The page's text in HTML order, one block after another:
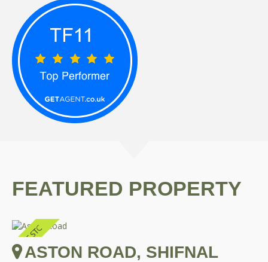
FEATURED PROPERTY
ASTON ROAD, SHIFNAL